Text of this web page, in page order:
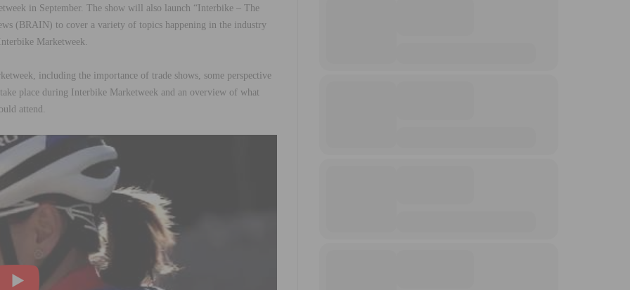
in September. The show will also launch “Interbike – The
(BRAIN) to cover a variety of topics happening in the industry
Marketweek.
including the importance of trade shows, some perspective
place during Interbike Marketweek and an overview of what
attend.